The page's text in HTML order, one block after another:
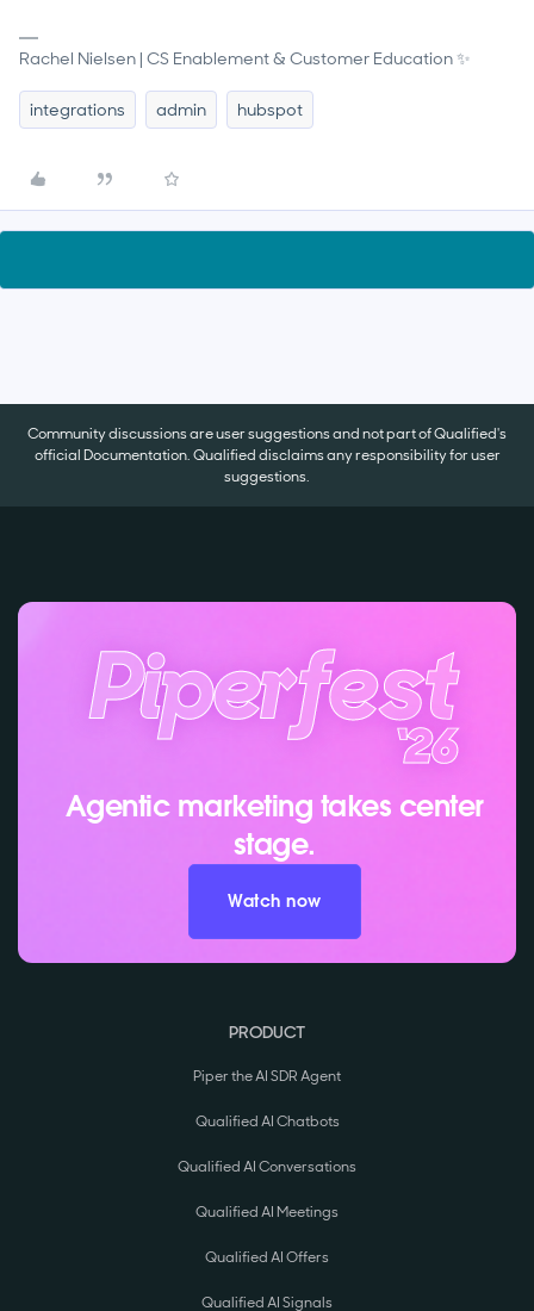
Rachel Nielsen | CS Enablement & Customer Education ✨
integrations admin hubspot
Community discussions are user suggestions and not part of Qualified's
official Documentation. Qualified disclaims any responsibility for user
suggestions.
Agentic marketing takes center
stage.
Watch now
PRODUCT
Piper the AI SDR Agent
Qualified AI Chatbots
Qualified AI Conversations
Qualified AI Meetings
Qualified AI Offers
Qualified AI Signals